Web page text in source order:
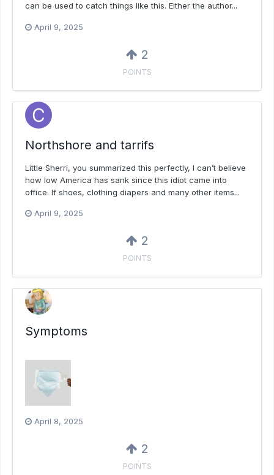
can be used to catch things like this. Either the author...
April 9, 2025
2
POINTS
Northshore and tarrifs
Little Sherri, you summarized this perfectly, I can’t believe
how low America has sank since this idiot came into
office. If shoes, clothing diapers and many other items...
April 9, 2025
2
POINTS
Symptoms
April 8, 2025
2
POINTS